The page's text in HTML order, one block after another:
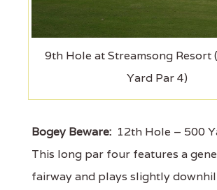
9th Hole at Streamsong Resort
Yard Par 4)
Bogey Beware: 12th Hole – 500
This long par four features a
fairway and plays slightly